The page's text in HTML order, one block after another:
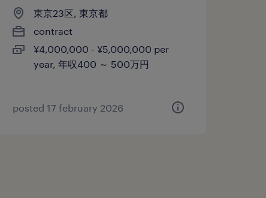
東京23区, 東京都
contract
¥4,000,000 - ¥5,000,000 per
year, 年収400 ～ 500万円
posted 17 february 2026